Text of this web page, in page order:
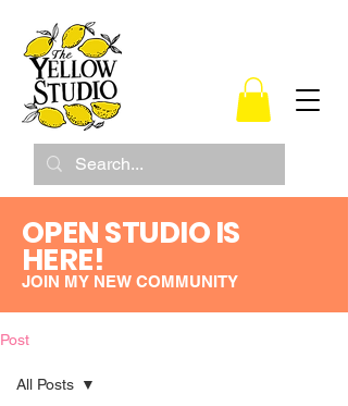
OPEN STUDIO IS
HERE!
JOIN MY NEW COMMUNITY
Post
All Posts